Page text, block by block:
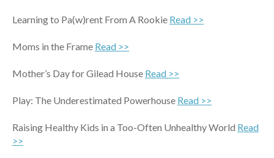
Learning to Pa(w)rent From A Rookie Read >>
Moms in the Frame Read >>
Mother’s Day for Gilead House Read >>
Play: The Underestimated Powerhouse Read >>
Raising Healthy Kids in a Too-Often Unhealthy World Read
>>